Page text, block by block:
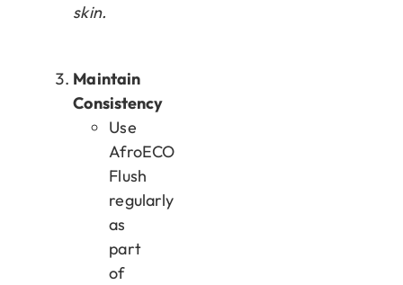
skin.
Maintain
Consistency
Use
AfroECO
Flush
regularly
as
part
of